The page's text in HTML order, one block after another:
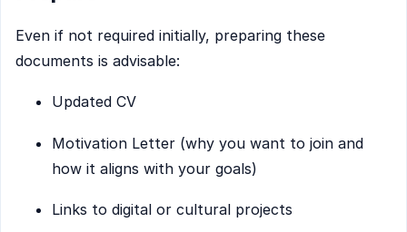
Even if not required initially, preparing these
documents is advisable:
Updated CV
Motivation Letter (why you want to join and
how it aligns with your goals)
Links to digital or cultural projects